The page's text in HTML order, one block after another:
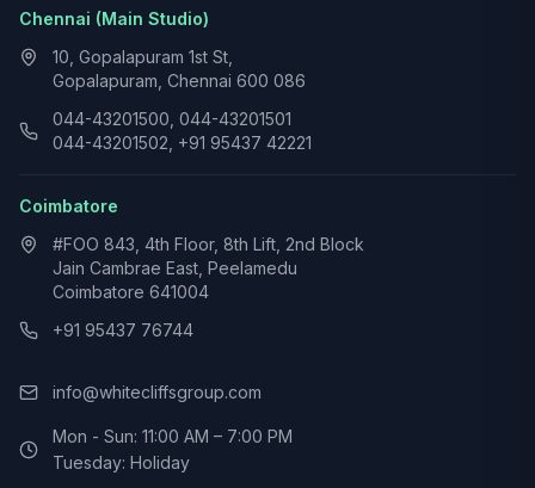
Chennai (Main Studio)
10, Gopalapuram 1st St,
Gopalapuram, Chennai 600 086
044-43201500, 044-43201501
044-43201502, +91 95437 42221
Coimbatore
#FOO 843, 4th Floor, 8th Lift, 2nd Block
Jain Cambrae East, Peelamedu
Coimbatore 641004
+91 95437 76744
info@whitecliffsgroup.com
Mon - Sun: 11:00 AM – 7:00 PM
Tuesday: Holiday